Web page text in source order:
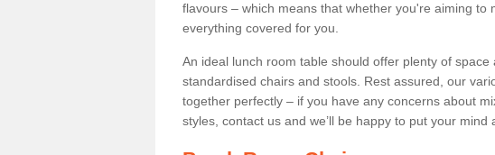
flavours – which means that whether you're aiming to
everything covered for you.
An ideal lunch room table should offer plenty of
standardised chairs and stools. Rest assured, our
together perfectly – if you have any concerns about
styles, contact us and we’ll be happy to put your mind